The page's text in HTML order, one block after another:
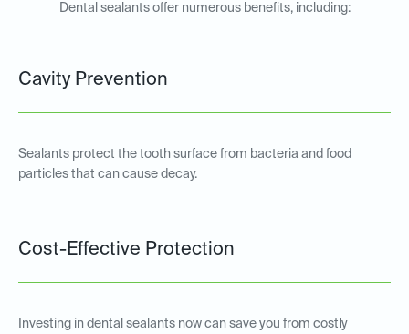
Dental sealants offer numerous benefits, including:
Cavity Prevention
Sealants protect the tooth surface from bacteria and food
particles that can cause decay.
Cost-Effective Protection
Investing in dental sealants now can save you from costly